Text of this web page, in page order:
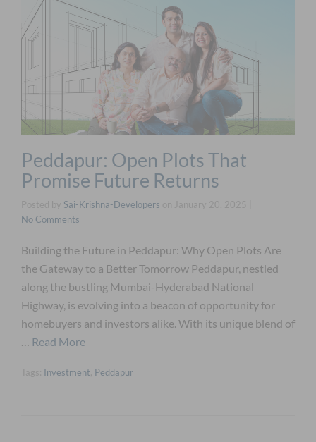
Peddapur: Open Plots That
Promise Future Returns
Sai-Krishna-Developers
No Comments
Building the Future in Peddapur: Why Open Plots Are
the Gateway to a Better Tomorrow Peddapur, nestled
along the bustling Mumbai-Hyderabad National
Highway, is evolving into a beacon of opportunity for
homebuyers and investors alike. With its unique blend of
… Read More
Investment Peddapur